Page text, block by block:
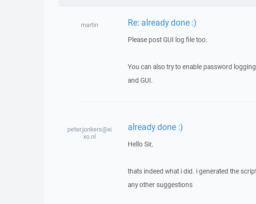
martin Re: already done :)
Please post GUI log file too.
You can also try to enable password
and GUI.
peter.jonkers@xi
xo.nl
already done :)
Hello Sir,
thats indeed what i did. i generated the
any other suggestions